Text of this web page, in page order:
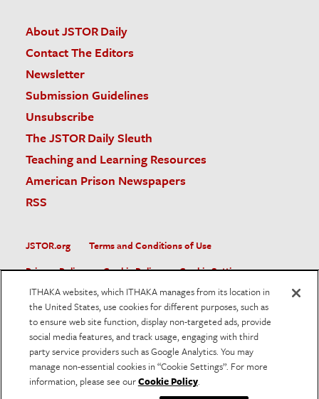
About JSTOR Daily
Contact The Editors
Newsletter
Submission Guidelines
Unsubscribe
The JSTOR Daily Sleuth
Teaching and Learning Resources
American Prison Newspapers
RSS
JSTOR.org
Terms and Conditions of Use
Privacy Policy
Cookie Policy
Cookie Settings
Accessibility
JSTOR is part of ITHAKA, a not-for-profit organization helping
the academic community use digital technologies to preserve
the scholarly record and to advance research and teaching in
sustainable ways.
ITHAKA websites, which ITHAKA manages from its location in
the United States, use cookies for different purposes, such as
to ensure web site function, display non-targeted ads, provide
social media features, and track usage, engaging with third
party service providers such as Google Analytics. You may
manage non-essential cookies in “Cookie Settings”. For more
information, please see ourCookie Policy.